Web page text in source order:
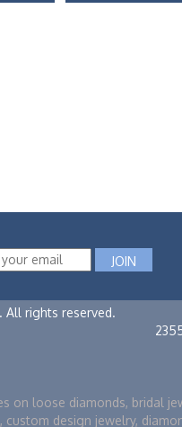
All rights reserved.
on loose diamonds, bridal
design jewelry,